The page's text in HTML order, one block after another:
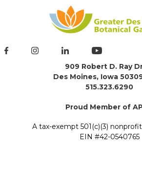
909 Robert D. Ray
Des Moines, Iowa
515.323.6290
Proud Member of
A tax-exempt 501(c)(3)
EIN #42-0540765